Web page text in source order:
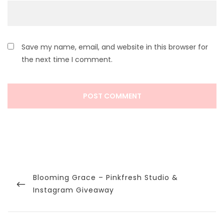
Save my name, email, and website in this browser for
the next time I comment.
navigation
Previous
Post
Blooming Grace – Pinkfresh Studio &
Instagram Giveaway